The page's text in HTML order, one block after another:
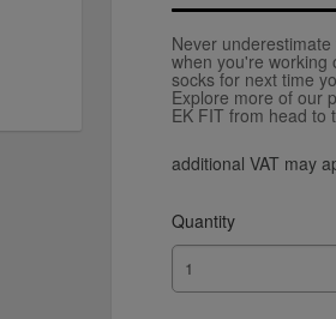
Never
when you're working
socks for next time
Explore more of our
EK FIT from head to
additional VAT may
Quantity